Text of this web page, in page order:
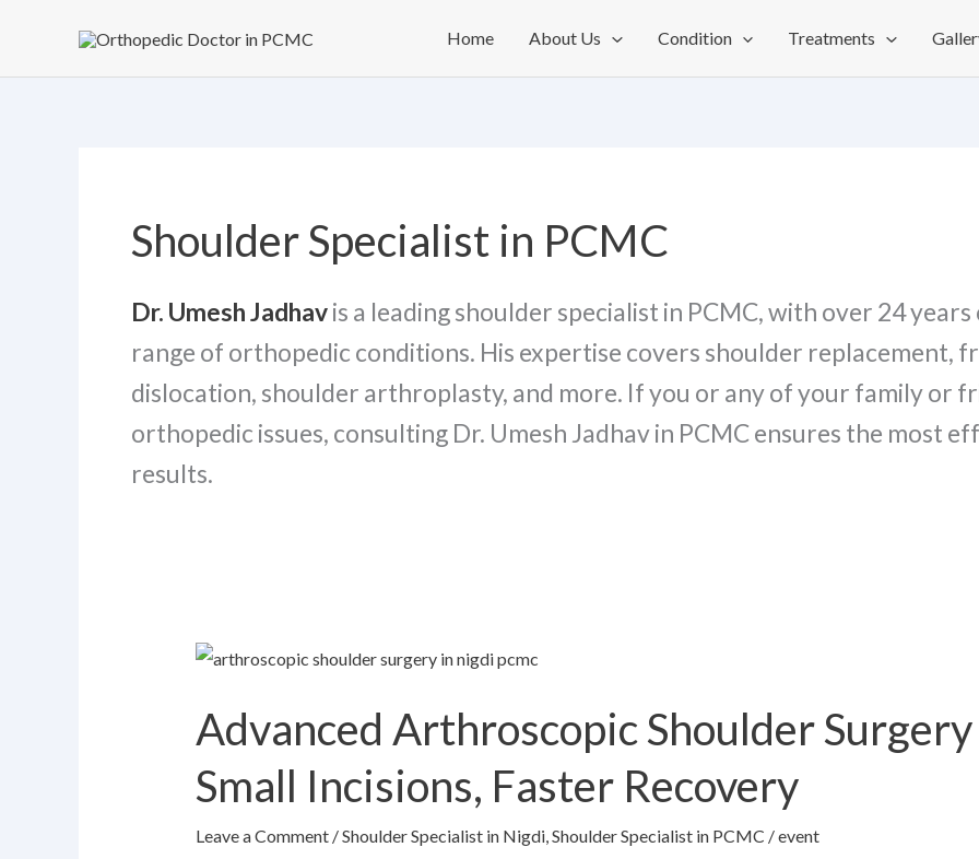
content
Home About Us Condition Treatments
Shoulder Specialist in PCMC
Dr. Umesh Jadhavis a leading shoulder specialist in PCMC, with over 24
range of orthopedic conditions. His expertise covers shoulder replacement,
dislocation, shoulder arthroplasty, and more. If you or any of your family or
orthopedic issues, consulting Dr. Umesh Jadhav in PCMC ensures the most
results.
Advanced Arthroscopic Shoulder
Small Incisions, Faster Recovery
Leave a Comment /Shoulder Specialist in Nigdi,Shoulder Specialist in PCMC /event
Advanced
Shoulder
Surgery
Explained:
Incisions,